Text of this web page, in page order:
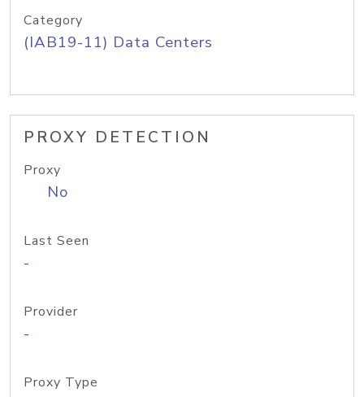
Category
(IAB19-11) Data Centers
PROXY DETECTION
Proxy
No
Last Seen
-
Provider
-
Proxy Type